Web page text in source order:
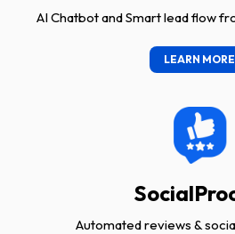
AI Chatbot and Smart lead flow
LEARN MORE
Automated reviews &